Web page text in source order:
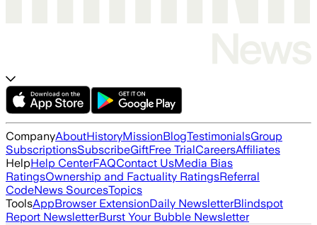
CompanyAboutHistoryMissionBlogTestimonialsGroup
SubscriptionsSubscribeGiftFree TrialCareersAffiliates
HelpHelp CenterFAQContact UsMedia Bias
RatingsOwnership and Factuality RatingsReferral
CodeNews SourcesTopics
ToolsAppBrowser ExtensionDaily NewsletterBlindspot
Report NewsletterBurst Your Bubble Newsletter